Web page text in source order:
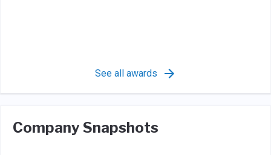
See all awards
Company Snapshots